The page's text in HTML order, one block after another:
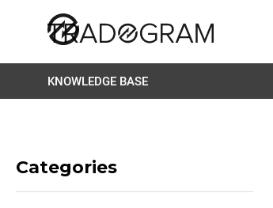
KNOWLEDGE BASE
Categories